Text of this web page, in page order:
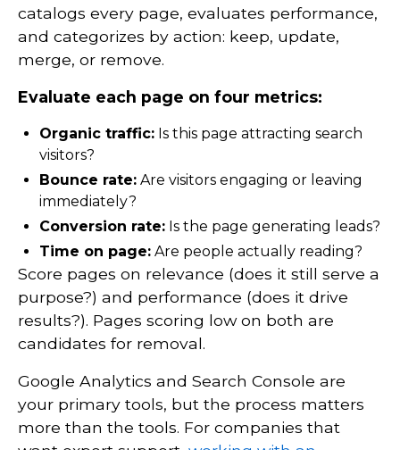
catalogs every page, evaluates performance,
and categorizes by action: keep, update,
merge, or remove.
Evaluate each page on four metrics:
Organic traffic: Is this page attracting search
visitors?
Bounce rate: Are visitors engaging or leaving
immediately?
Conversion rate: Is the page generating leads?
Time on page: Are people actually reading?
Score pages on relevance (does it still serve a
purpose?) and performance (does it drive
results?). Pages scoring low on both are
candidates for removal.
Google Analytics and Search Console are
your primary tools, but the process matters
more than the tools. For companies that